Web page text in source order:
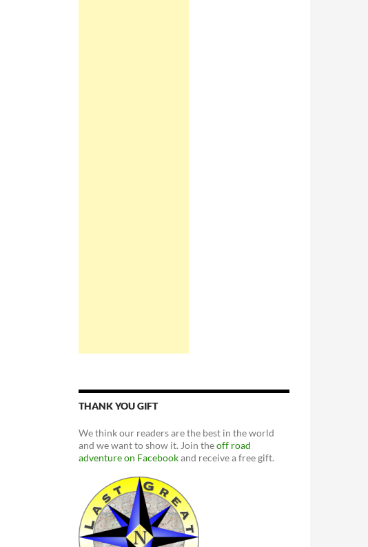
THANK YOU GIFT
We think our readers are the best in the world
and we want to show it. Join theoff road
adventure on Facebookand receive a free gift.